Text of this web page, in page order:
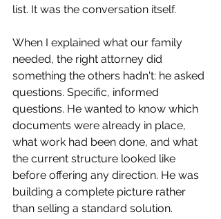
list. It was the conversation itself.
When I explained what our family
needed, the right attorney did
something the others hadn't: he asked
questions. Specific, informed
questions. He wanted to know which
documents were already in place,
what work had been done, and what
the current structure looked like
before offering any direction. He was
building a complete picture rather
than selling a standard solution.